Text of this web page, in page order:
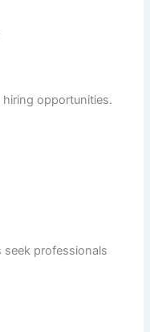
opportunities.
seek professionals